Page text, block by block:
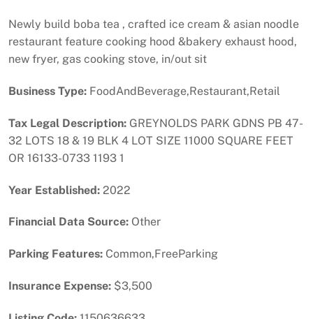
Newly build boba tea , crafted ice cream & asian noodle
restaurant feature cooking hood &bakery exhaust hood,
new fryer, gas cooking stove, in/out sit
Business Type: FoodAndBeverage,Restaurant,Retail
Tax Legal Description: GREYNOLDS PARK GDNS PB 47-
32 LOTS 18 & 19 BLK 4 LOT SIZE 11000 SQUARE FEET
OR 16133-0733 1193 1
Year Established: 2022
Financial Data Source: Other
Parking Features: Common,FreeParking
Insurance Expense: $3,500